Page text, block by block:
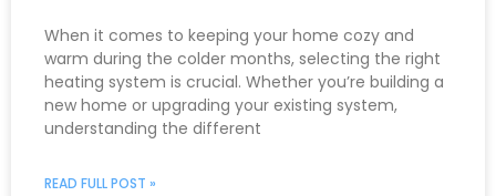
When it comes to keeping your home cozy and
warm during the colder months, selecting the right
heating system is crucial. Whether you’re building a
new home or upgrading your existing system,
understanding the different
READ FULL POST »